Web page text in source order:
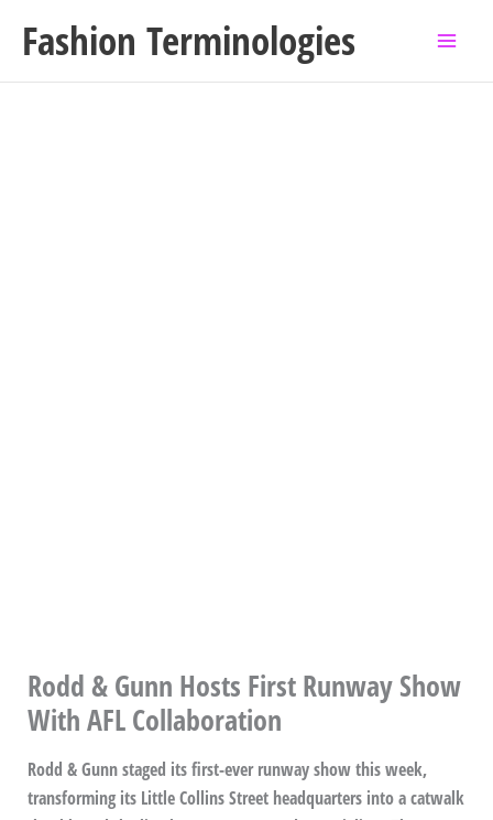
Fashion Terminologies
Rodd & Gunn Hosts First Runway Show
With AFL Collaboration
Rodd & Gunn staged its first-ever runway show this week,
transforming its Little Collins Street headquarters into a catwalk